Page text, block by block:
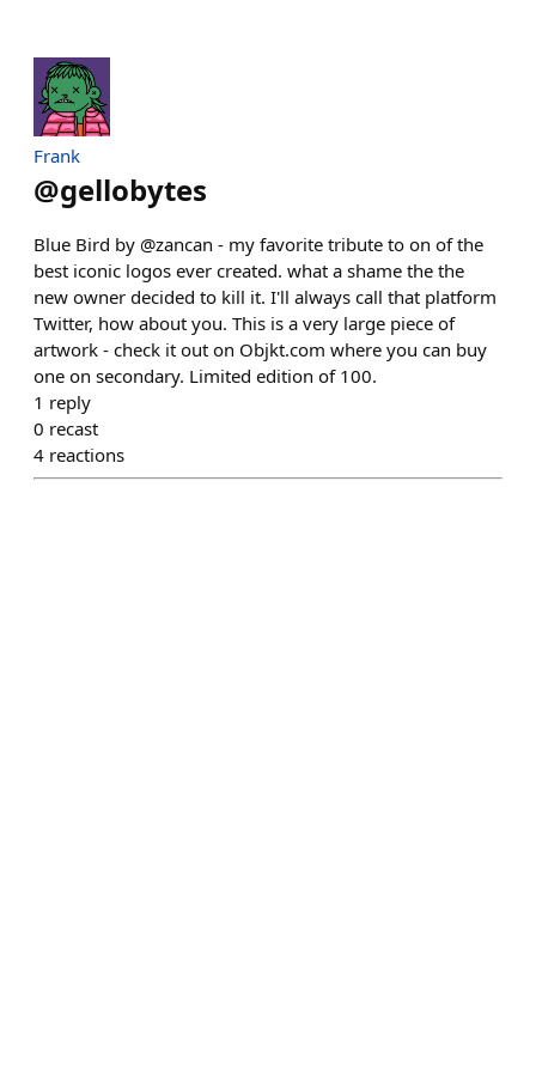
Frank
@gellobytes
Blue Bird by @zancan - my favorite tribute to on of the
best iconic logos ever created. what a shame the the
new owner decided to kill it. I'll always call that platform
Twitter, how about you. This is a very large piece of
artwork - check it out on Objkt.com where you can buy
one on secondary. Limited edition of 100.
1 reply
0 recast
4 reactions